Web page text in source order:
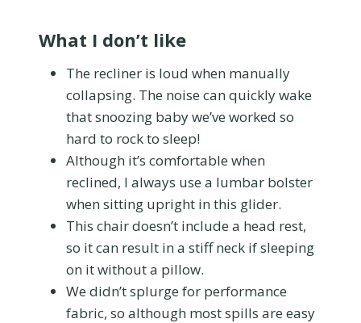
What I don’t like
The recliner is loud when manually
collapsing. The noise can quickly wake
that snoozing baby we’ve worked so
hard to rock to sleep!
Although it’s comfortable when
reclined, I always use a lumbar bolster
when sitting upright in this glider.
This chair doesn’t include a head rest,
so it can result in a stiff neck if sleeping
on it without a pillow.
We didn’t splurge for performance
fabric, so although most spills are easy